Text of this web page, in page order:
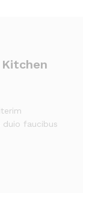
Kitchen
duio faucibus